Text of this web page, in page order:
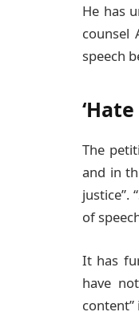
He has
counsel
speech
The
and in
justice”.
of
It has
have